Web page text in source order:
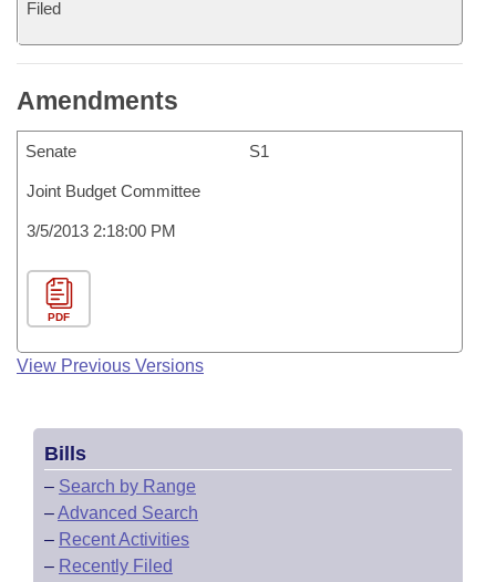
Filed
Amendments
Senate S1
Joint Budget Committee
3/5/2013 2:18:00 PM
PDF
View Previous Versions
Bills
– Search by Range
–Advanced Search
– Recent Activities
– Recently Filed